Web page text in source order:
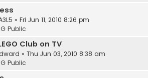
« Fri Jun 11, 2010 8:26 pm
Public
Club on TV
« Thu Jun 03, 2010 8:38 am
Public